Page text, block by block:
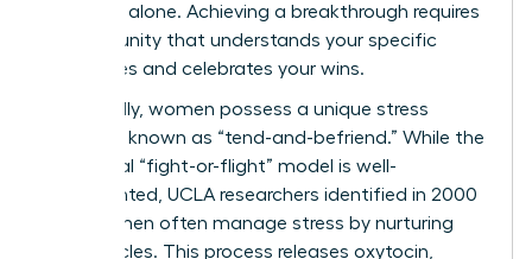
potential alone. Achieving a breakthrough requires
a community that understands your specific
challenges and celebrates your wins.
Biologically, women possess a unique stress
response known as “tend-and-befriend.” While the
traditional “fight-or-flight” model is well-
documented, UCLA researchers identified in 2000
that women often manage stress by nurturing
social circles. This process releases oxytocin,